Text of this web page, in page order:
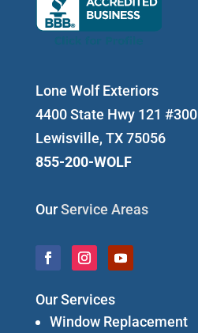
Lone Wolf Exteriors
4400 State Hwy 121 #300
Lewisville, TX 75056
855-200-WOLF
OurService Areas
Our Services
Window Replacement